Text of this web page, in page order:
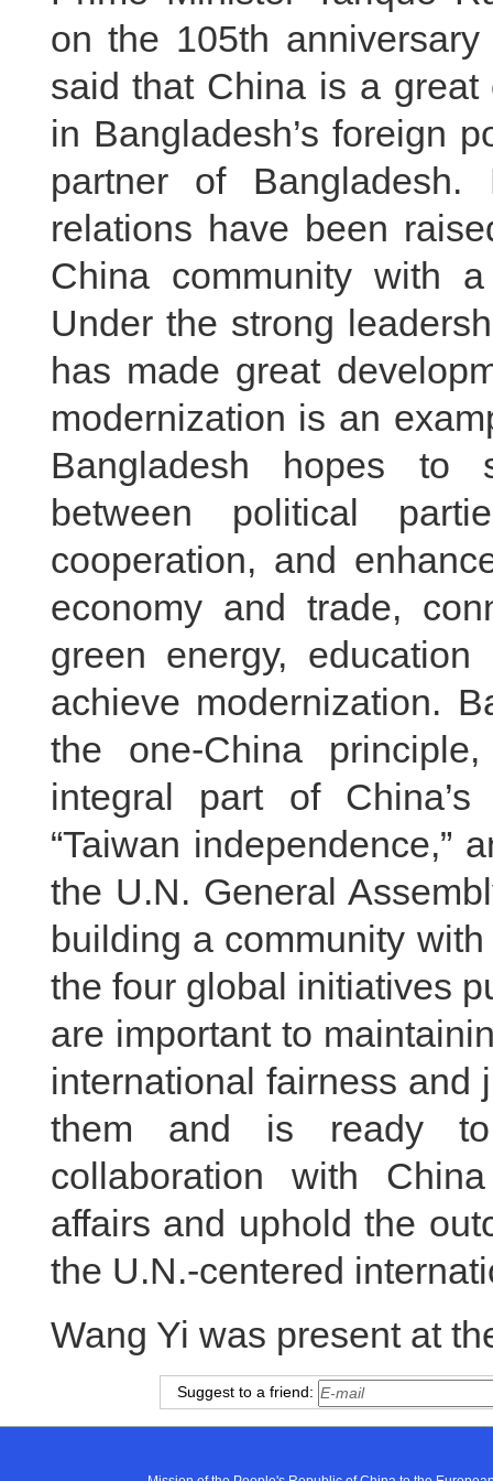
on the 105th
said that China is a
in Bangladesh’s foreign
partner of
relations have been
China community with
Under the strong
has made great
modernization is an
Bangladesh hopes to
between political
cooperation, and
economy and trade,
green energy,
achieve modernization.
the one-China
integral part of
“Taiwan independence,”
the U.N. General
building a community
the four global initiatives
are important to
international fairness and
them and is ready to
collaboration with
affairs and uphold the
the U.N.-centered
Wang Yi was present at
Suggest to a friend: